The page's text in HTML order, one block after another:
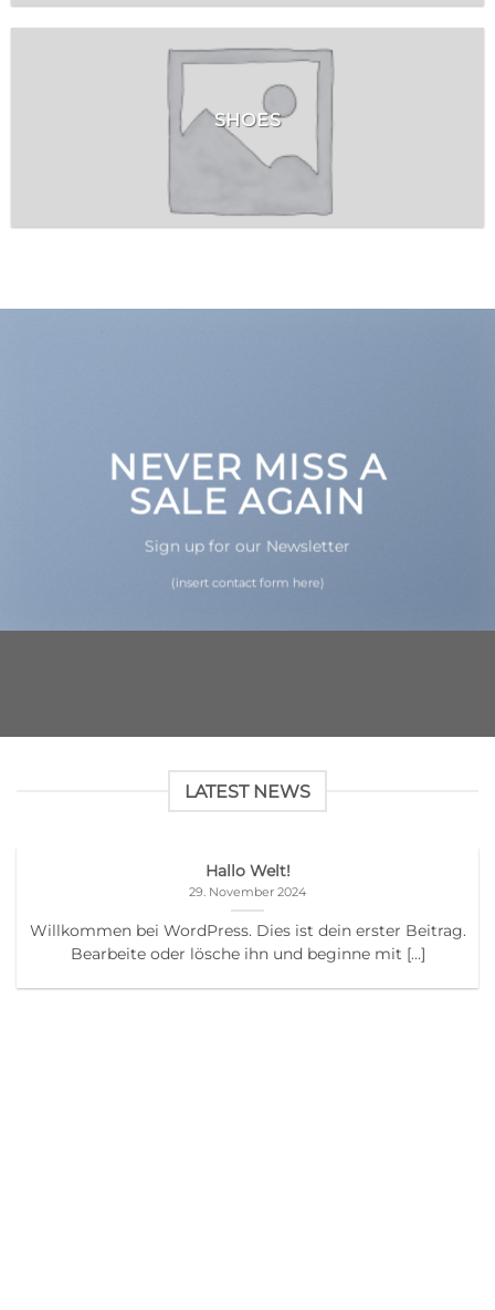
SHOES
NEVER MISS A
SALE AGAIN
Sign up for our Newsletter
(insert contact form here)
LATEST NEWS
Hallo Welt!
29. November 2024
Willkommen bei WordPress. Dies ist dein erster Beitrag.
Bearbeite oder lösche ihn und beginne mit [...]